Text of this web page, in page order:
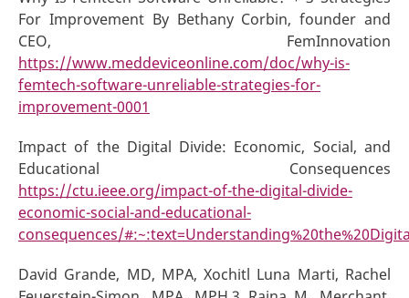
For Improvement By Bethany Corbin, founder and
CEO, FemInnovation
https://www.meddeviceonline.com/doc/why-is-
femtech-software-unreliable-strategies-for-
improvement-0001
Impact of the Digital Divide: Economic, Social, and
Educational Consequences
https://ctu.ieee.org/impact-of-the-digital-divide-
economic-social-and-educational-
consequences/
David Grande, MD, MPA, Xochitl Luna Marti, Rachel